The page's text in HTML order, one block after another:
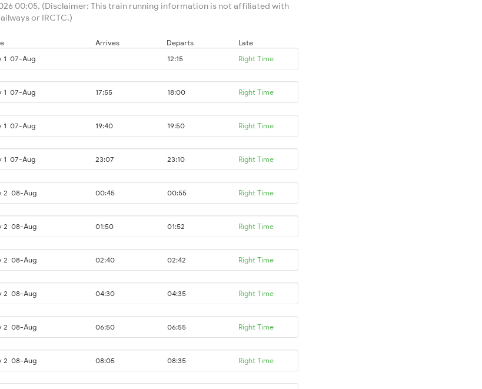
00:05, (Disclaimer: This train running information is not affiliated with
or IRCTC.)
Arrives Departs
Late
1 07-Aug 12:15 Right Time
1 07-Aug 17:55 18:00 Right Time
1 07-Aug 19:40 19:50 Right Time
1 07-Aug 23:07 23:10 Right Time
2 08-Aug 00:45 00:55 Right Time
2 08-Aug 01:50 01:52 Right Time
2 08-Aug 02:40 02:42 Right Time
2 08-Aug 04:30 04:35 Right Time
2 08-Aug 06:50 06:55 Right Time
2 08-Aug 08:05 08:35 Right Time